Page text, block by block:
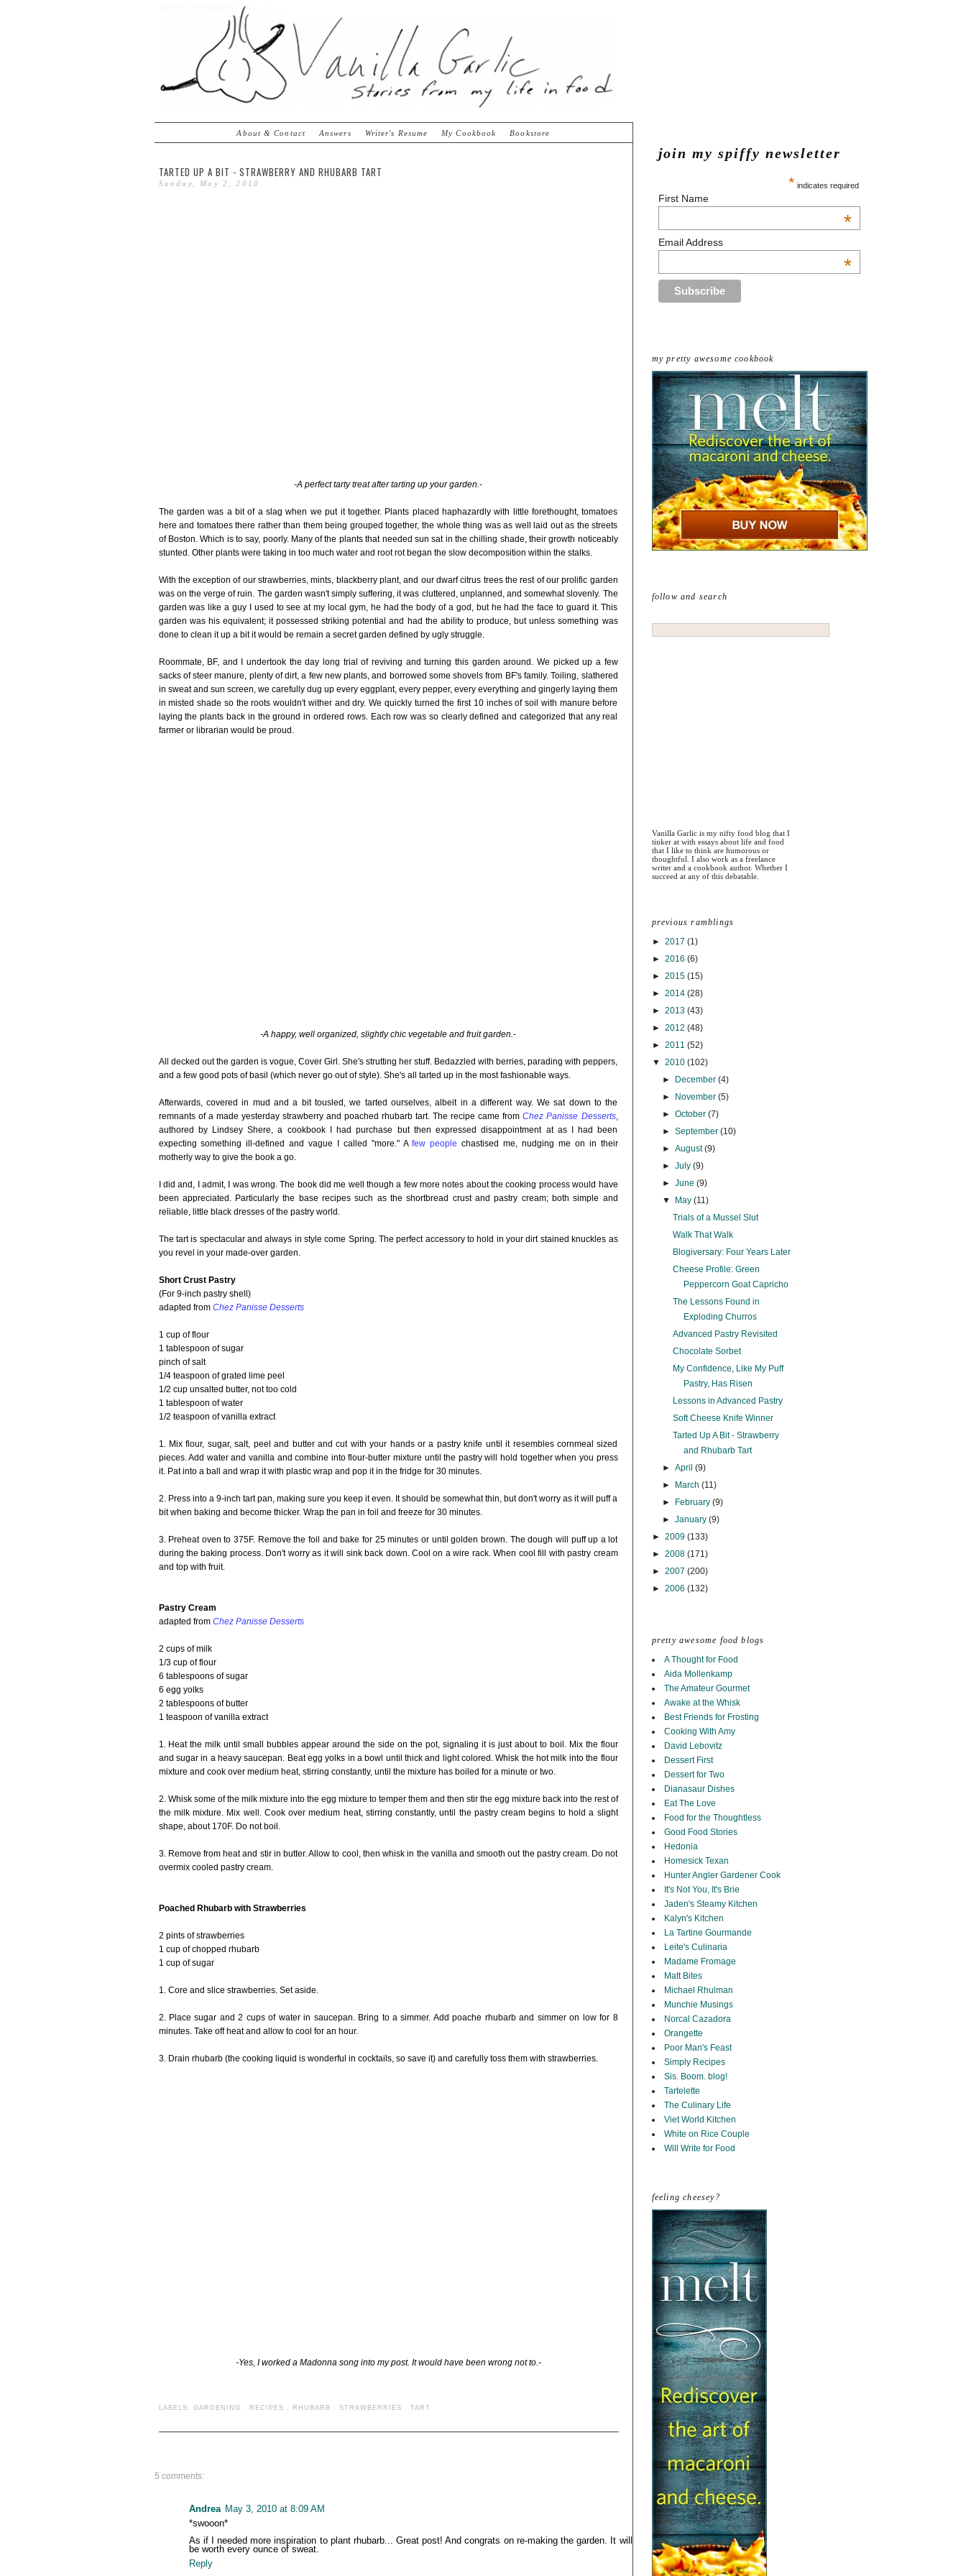
join my spiffy newsletter
* indicates required
First Name
*
Email Address
*
my pretty awesome cookbook
follow and search
Vanilla Garlic is my nifty food blog that I
tinker at with essays about life and food
that I like to think are humorous or
thoughtful. I also work as a freelance
writer and a cookbook author. Whether I
succeed at any of this debatable.
previous ramblings
► 2017 (1)
► 2016 (6)
► 2015 (15)
► 2014 (28)
► 2013 (43)
► 2012 (48)
► 2011 (52)
▼ 2010 (102)
►
December (4)
►
November (5)
► October (7)
► September (10)
► August(9)
► July (9)
► June (9)
▼
May (11)
Trials of a Mussel Slut
Walk That Walk
Blogiversary: Four Years Later
Cheese Profile: Green
Peppercorn Goat Capricho
The Lessons Found in
Exploding Churros
Advanced Pastry Revisited
Chocolate Sorbet
My Confidence, Like My Puff
Pastry, Has Risen
Lessons in Advanced Pastry
Soft Cheese Knife Winner
Tarted Up A Bit - Strawberry
and Rhubarb Tart
► April (9)
►
March (11)
►
February (9)
► January (9)
► 2009 (133)
► 2008 (171)
► 2007 (200)
► 2006 (132)
pretty awesome food blogs
A Thought for Food
Aida Mollenkamp
The Amateur Gourmet
Awake at the Whisk
Best Friends for Frosting
Cooking With Amy
David Lebovitz
Dessert First
Dessert for Two
Dianasaur Dishes
Eat The Love
Food for the Thoughtless
Good Food Stories
Hedonia
Homesick Texan
Hunter Angler Gardener Cook
It's Not You, It's Brie
Jaden's Steamy Kitchen
Kalyn's Kitchen
La Tartine Gourmande
Leite's Culinaria
Madame Fromage
Matt Bites
Michael Rhulman
Munchie Musings
Norcal Cazadora
Orangette
Poor Man's Feast
Simply Recipes
Sis. Boom. blog!
Tartelette
The Culinary Life
Viet World Kitchen
White on Rice Couple
Will Write for Food
feeling cheesey?
About & Contact Answers Writer's Resume My Cookbook Bookstore
TARTED UP A BIT - STRAWBERRY AND RHUBARB TART
Sunday, May 2, 2010
-A perfect tarty treat after tarting up your garden.-
The garden was a bit of a slag when we put it together. Plants placed haphazardly with little forethought, tomatoes
here and tomatoes there rather than them being grouped together, the whole thing was as well laid out as the streets
of Boston. Which is to say, poorly. Many of the plants that needed sun sat in the chilling shade, their growth noticeably
stunted. Other plants were taking in too much water and root rot began the slow decomposition within the stalks.
With the exception of our strawberries, mints, blackberry plant, and our dwarf citrus trees the rest of our prolific garden
was on the verge of ruin. The garden wasn't simply suffering, it was cluttered, unplanned, and somewhat slovenly. The
garden was like a guy I used to see at my local gym, he had the body of a god, but he had the face to guard it. This
garden was his equivalent; it possessed striking potential and had the ability to produce, but unless something was
done to clean it up a bit it would be remain a secret garden defined by ugly struggle.
Roommate, BF, and I undertook the day long trial of reviving and turning this garden around. We picked up a few
sacks of steer manure, plenty of dirt, a few new plants, and borrowed some shovels from BF's family. Toiling, slathered
in sweat and sun screen, we carefully dug up every eggplant, every pepper, every everything and gingerly laying them
in misted shade so the roots wouldn't wither and dry. We quickly turned the first 10 inches of soil with manure before
laying the plants back in the ground in ordered rows. Each row was so clearly defined and categorized that any real
farmer or librarian would be proud.
-A happy, well organized, slightly chic vegetable and fruit garden.-
All decked out the garden is vogue, Cover Girl. She's strutting her stuff. Bedazzled with berries, parading with peppers,
and a few good pots of basil (which never go out of style). She's all tarted up in the most fashionable ways.
Afterwards, covered in mud and a bit tousled, we tarted ourselves, albeit in a different way. We sat down to the
remnants of a made yesterday strawberry and poached rhubarb tart. The recipe came fromChez Panisse Desserts,
authored by Lindsey Shere, a cookbook I had purchase but then expressed disappointment at as I had been
expecting something ill-defined and vague I called "more." Afew people chastised me, nudging me on in their
motherly way to give the book a go.
I did and, I admit, I was wrong. The book did me well though a few more notes about the cooking process would have
been appreciated. Particularly the base recipes such as the shortbread crust and pastry cream; both simple and
reliable, little black dresses of the pastry world.
The tart is spectacular and always in style come Spring. The perfect accessory to hold in your dirt stained knuckles as
you revel in your made-over garden.
Short Crust Pastry
(For 9-inch pastry shell)
adapted from Chez Panisse Desserts
1 cup of flour
1 tablespoon of sugar
pinch of salt
1/4 teaspoon of grated lime peel
1/2 cup unsalted butter, not too cold
1 tablespoon of water
1/2 teaspoon of vanilla extract
1. Mix flour, sugar, salt, peel and butter and cut with your hands or a pastry knife until it resembles cornmeal sized
pieces. Add water and vanilla and combine into flour-butter mixture until the pastry will hold together when you press
it. Pat into a ball and wrap it with plastic wrap and pop it in the fridge for 30 minutes.
2. Press into a 9-inch tart pan, making sure you keep it even. It should be somewhat thin, but don't worry as it will puff a
bit when baking and become thicker. Wrap the pan in foil and freeze for 30 minutes.
3. Preheat oven to 375F. Remove the foil and bake for 25 minutes or until golden brown. The dough will puff up a lot
during the baking process. Don't worry as it will sink back down. Cool on a wire rack. When cool fill with pastry cream
and top with fruit.
Pastry Cream
adapted from Chez Panisse Desserts
2 cups of milk
1/3 cup of flour
6 tablespoons of sugar
6 egg yolks
2 tablespoons of butter
1 teaspoon of vanilla extract
1. Heat the milk until small bubbles appear around the side on the pot, signaling it is just about to boil. Mix the flour
and sugar in a heavy saucepan. Beat egg yolks in a bowl until thick and light colored. Whisk the hot milk into the flour
mixture and cook over medium heat, stirring constantly, until the mixture has boiled for a minute or two.
2. Whisk some of the milk mixture into the egg mixture to temper them and then stir the egg mixture back into the rest of
the milk mixture. Mix well. Cook over medium heat, stirring constantly, until the pastry cream begins to hold a slight
shape, about 170F. Do not boil.
3. Remove from heat and stir in butter. Allow to cool, then whisk in the vanilla and smooth out the pastry cream. Do not
overmix cooled pastry cream.
Poached Rhubarb with Strawberries
2 pints of strawberries
1 cup of chopped rhubarb
1 cup of sugar
1. Core and slice strawberries. Set aside.
2. Place sugar and 2 cups of water in saucepan. Bring to a simmer. Add poache rhubarb and simmer on low for 8
minutes. Take off heat and allow to cool for an hour.
3. Drain rhubarb (the cooking liquid is wonderful in cocktails, so save it) and carefully toss them with strawberries.
-Yes, I worked a Madonna song into my post. It would have been wrong not to.-
LABELS: GARDENING . RECIPES . RHUBARB . STRAWBERRIES . TART
5 comments:
Andrea May 3, 2010 at 8:09 AM
*swooon*
As if I needed more inspiration to plant rhubarb... Great post! And congrats on re-making the garden. It will
be worth every ounce of sweat.
Reply